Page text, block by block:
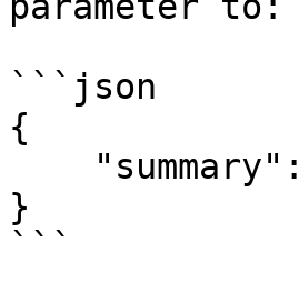
```json
{
}
```